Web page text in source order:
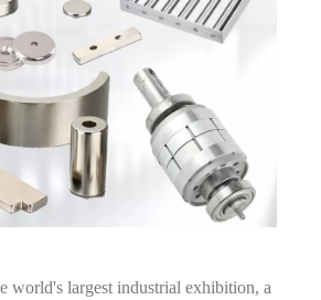
world's largest industrial exhibition, a